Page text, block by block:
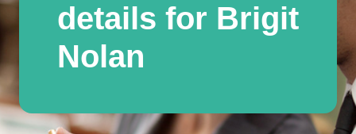
details for Brigit
Nolan